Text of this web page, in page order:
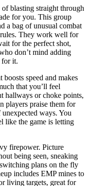
blasting straight through
for you. This group
a bag of unusual combat
They work well for
for the perfect shot,
don’t mind adding
for it.
speed and makes
that you’ll feel
hallways or choke points,
players praise them for
ways. You
like the game is letting
firepower. Picture
being seen, sneaking
plans on the fly
includes EMP mines to
living targets, great for